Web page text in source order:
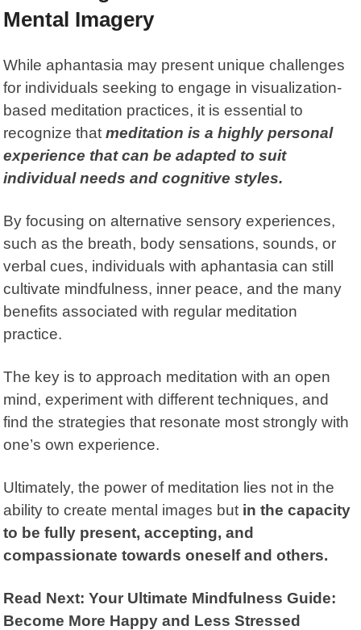
Mental Imagery
While aphantasia may present unique challenges
for individuals seeking to engage in visualization-
based meditation practices, it is essential to
recognize thatmeditation is a highly personal
experience that can be adapted to suit
individual needs and cognitive styles.
By focusing on alternative sensory experiences,
such as the breath, body sensations, sounds, or
verbal cues, individuals with aphantasia can still
cultivate mindfulness, inner peace, and the many
benefits associated with regular meditation
practice.
The key is to approach meditation with an open
mind, experiment with different techniques, and
find the strategies that resonate most strongly with
one’s own experience.
Ultimately, the power of meditation lies not in the
ability to create mental images but in the capacity
to be fully present, accepting, and
compassionate towards oneself and others.
Read Next: Your Ultimate Mindfulness Guide:
Become More Happy and Less Stressed